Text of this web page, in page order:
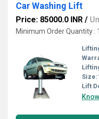
Car Washing Lift
Price: 85000.0 INR /
Minimum Order Quantity :
Size:
Lift